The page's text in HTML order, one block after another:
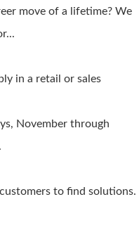
move of a lifetime? We
in a retail or sales
November through
to find solutions.